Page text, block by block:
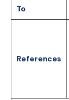
To
References